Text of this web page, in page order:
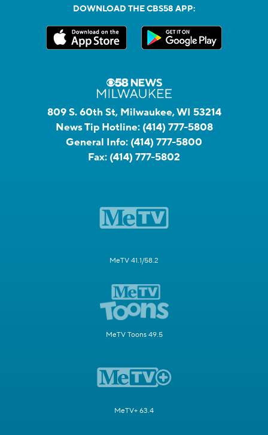
DOWNLOAD THE CBS58 APP:
809 S. 60th St, Milwaukee, WI 53214
News Tip Hotline: (414) 777-5808
General Info: (414) 777-5800
Fax: (414) 777-5802
MeTV 41.1/58.2
MeTV Toons 49.5
MeTV+ 63.4